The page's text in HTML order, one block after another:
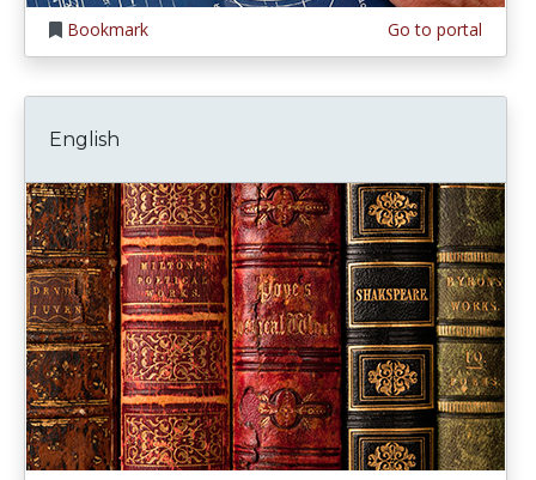
Bookmark Go to portal
English